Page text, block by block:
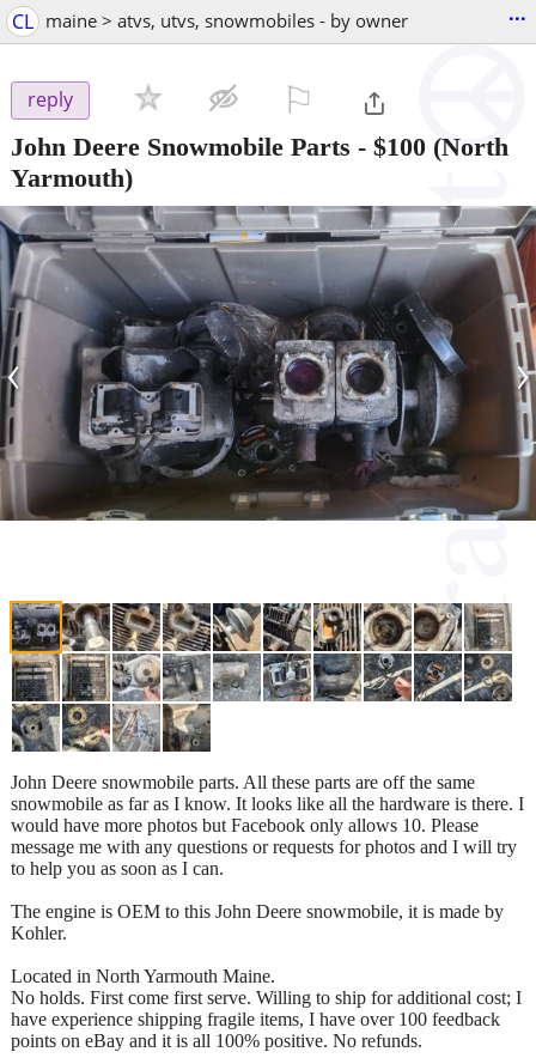
CL maine > atvs, utvs, snowmobiles - by owner ...
reply
John Deere Snowmobile Parts - $100 (North
Yarmouth)
‹ ›
John Deere snowmobile parts. All these parts are off the same
snowmobile as far as I know. It looks like all the hardware is there. I
would have more photos but Facebook only allows 10. Please
message me with any questions or requests for photos and I will try
to help you as soon as I can.
The engine is OEM to this John Deere snowmobile, it is made by
Kohler.
Located in North Yarmouth Maine.
No holds. First come first serve. Willing to ship for additional cost; I
have experience shipping fragile items, I have over 100 feedback
points on eBay and it is all 100% positive. No refunds.